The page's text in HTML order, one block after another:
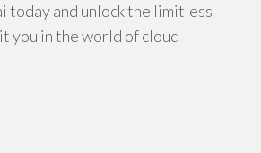
today and unlock the limitless
you in the world of cloud